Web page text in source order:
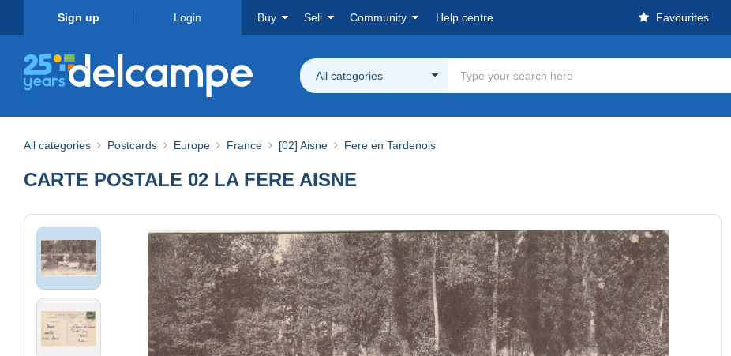
Sign up Login Buy Sell Community Help centre Favourites
All categories
All categories Postcards Europe France [02] Aisne Fere en Tardenois
CARTE POSTALE 02 LA FERE AISNE